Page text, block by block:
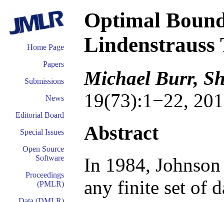
Home Page
Papers
Submissions
News
Editorial Board
Special Issues
Open Source
Software
Proceedings
(PMLR)
Optimal
Lindenstrauss
Michael Burr,
19(73):1−22,
Abstract
In 1984,
any finite set of